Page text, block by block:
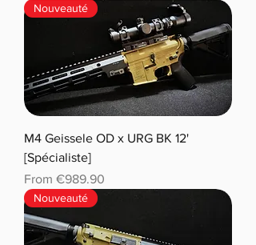
Nouveauté
M4 Geissele OD x URG BK 12'
[Spécialiste]
From €989.90
Sale Price
Nouveauté